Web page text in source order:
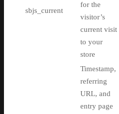
sbjs_current
for the
visitor’s
current visit
to your
store
Timestamp,
referring
URL, and
entry page